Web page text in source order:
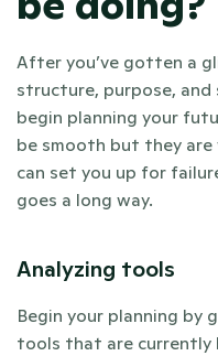
After you’ve gotten a
structure, purpose,
begin planning your
be smooth but they
can set you up for
goes a long way.
Analyzing tools
Begin your planning
tools that are currently